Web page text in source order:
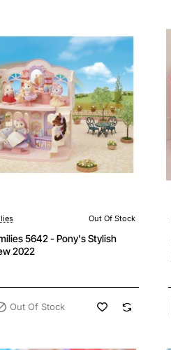
Out Of Stock
5642 - Pony's Stylish
2022
Out Of Stock